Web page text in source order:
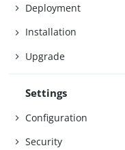
Deployment
Installation
Upgrade
Settings
Configuration
Security